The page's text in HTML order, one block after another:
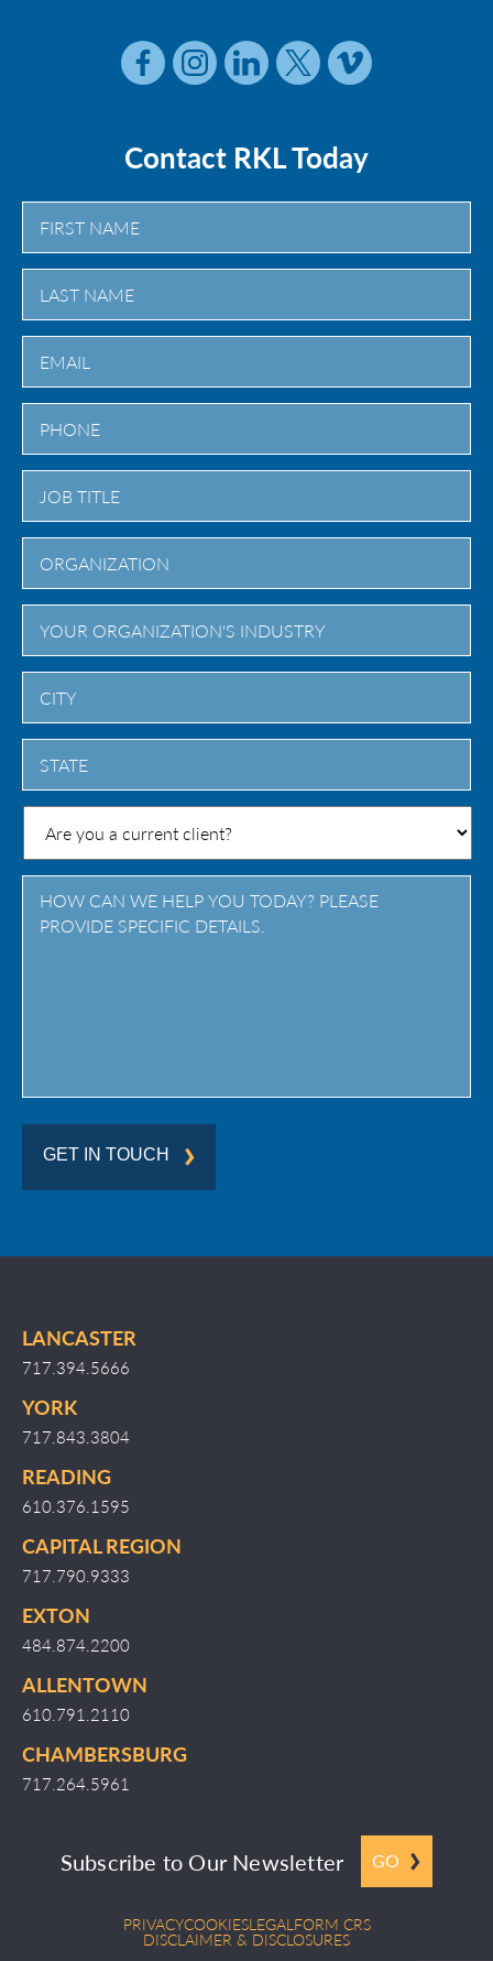
Contact RKL Today
First
Last
City
State
Province
GET IN TOUCH
LANCASTER
717.394.5666
YORK
717.843.3804
READING
610.376.1595
CAPITAL REGION
717.790.9333
EXTON
484.874.2200
ALLENTOWN
610.791.2110
CHAMBERSBURG
717.264.5961
Subscribe to Our Newsletter GO
PRIVACYCOOKIESLEGALFORM CRS
DISCLAIMER & DISCLOSURES